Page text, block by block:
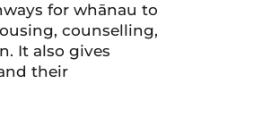
for whānau to
counselling,
It also gives
their